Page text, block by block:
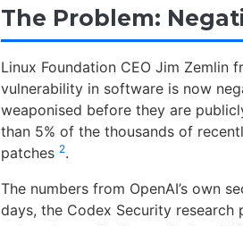
The Problem:
Linux Foundation CEO Jim Zemlin
vulnerability in software is now
weaponised before they are
than 5% of the thousands of
patches 2.
The numbers from OpenAI’s own
days, the Codex Security research